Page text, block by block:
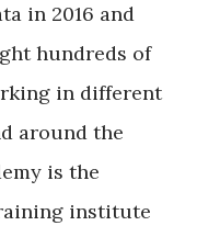
in 2016 and
hundreds of
in different
around the
is the
institute